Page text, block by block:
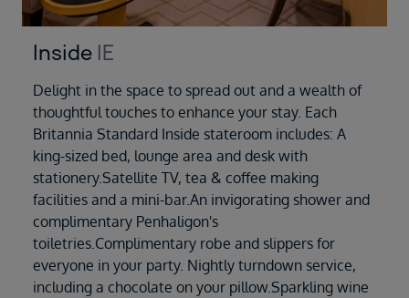
Inside IE
Delight in the space to spread out and a wealth of
thoughtful touches to enhance your stay. Each
Britannia Standard Inside stateroom includes: A
king-sized bed, lounge area and desk with
stationery.Satellite TV, tea & coffee making
facilities and a mini-bar.An invigorating shower and
complimentary Penhaligon's
toiletries.Complimentary robe and slippers for
everyone in your party. Nightly turndown service,
including a chocolate on your pillow.Sparkling wine